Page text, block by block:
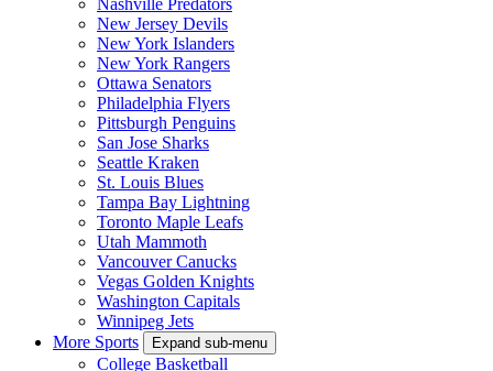
New Jersey Devils
New York Islanders
New York Rangers
Ottawa Senators
Philadelphia Flyers
Pittsburgh Penguins
San Jose Sharks
Seattle Kraken
St. Louis Blues
Tampa Bay Lightning
Toronto Maple Leafs
Utah Mammoth
Vancouver Canucks
Vegas Golden Knights
Washington Capitals
Winnipeg Jets
More Sports
Expand sub-menu
College Basketball